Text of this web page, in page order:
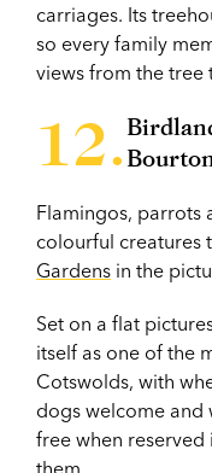
carriages. Its
so every family
views from the tree
Flamingos, parrots
colourful creatures
Gardens in the
Set on a flat
itself as one of the
Cotswolds, with
dogs welcome and
free when
them.